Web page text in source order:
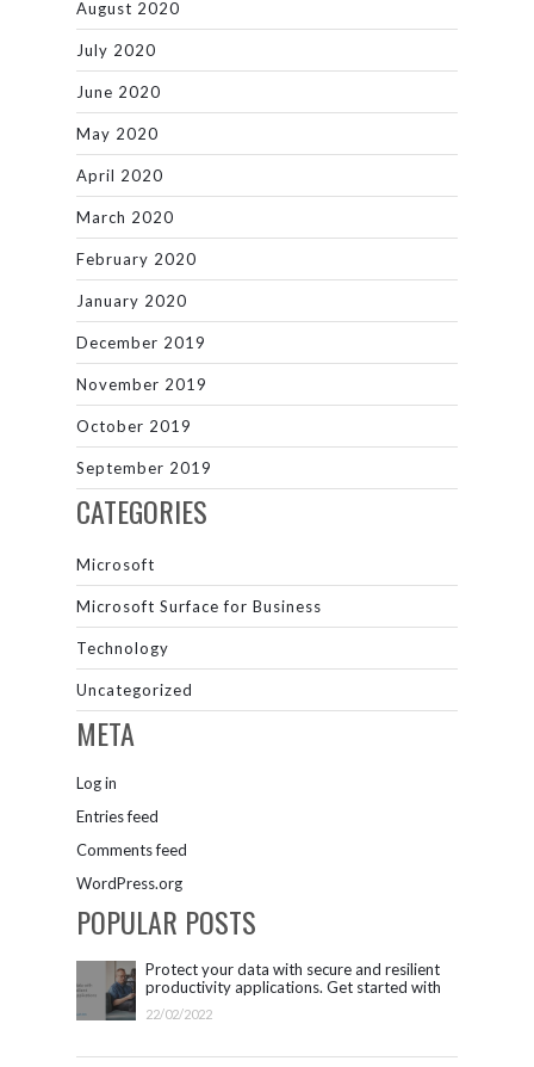
August 2020
July 2020
June 2020
May 2020
April 2020
March 2020
February 2020
January 2020
December 2019
November 2019
October 2019
September 2019
CATEGORIES
Microsoft
Microsoft Surface for Business
Technology
Uncategorized
META
Log in
Entries feed
Comments feed
WordPress.org
POPULAR POSTS
Protect your data with secure and resilient
productivity applications. Get started with
Microsoft 365.
22/02/2022